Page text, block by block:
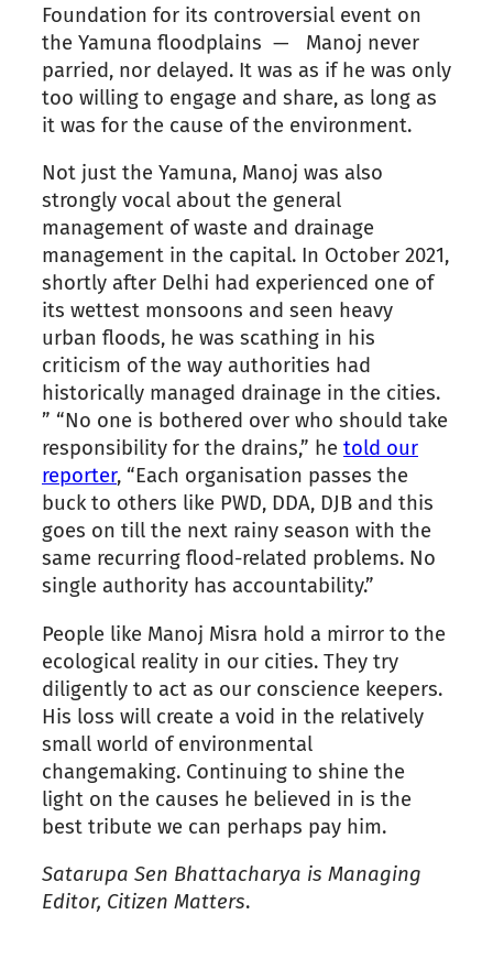
Foundation for its controversial event on
the Yamuna floodplains — Manoj never
parried, nor delayed. It was as if he was only
too willing to engage and share, as long as
it was for the cause of the environment.
Not just the Yamuna, Manoj was also
strongly vocal about the general
management of waste and drainage
management in the capital. In October 2021,
shortly after Delhi had experienced one of
its wettest monsoons and seen heavy
urban floods, he was scathing in his
criticism of the way authorities had
historically managed drainage in the cities.
” “No one is bothered over who should take
responsibility for the drains,” he told our
reporter, “Each organisation passes the
buck to others like PWD, DDA, DJB and this
goes on till the next rainy season with the
same recurring flood-related problems. No
single authority has accountability.”
People like Manoj Misra hold a mirror to the
ecological reality in our cities. They try
diligently to act as our conscience keepers.
His loss will create a void in the relatively
small world of environmental
changemaking. Continuing to shine the
light on the causes he believed in is the
best tribute we can perhaps pay him.
Satarupa Sen Bhattacharya is Managing
Editor, Citizen Matters.